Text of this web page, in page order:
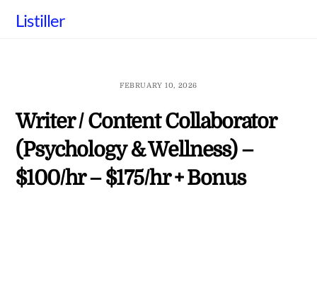
Listiller
FEBRUARY 10, 2026
Writer / Content Collaborator
(Psychology & Wellness) –
$100/hr – $175/hr + Bonus